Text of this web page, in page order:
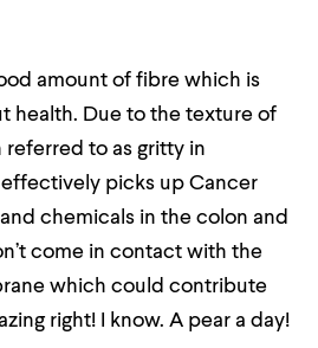
amount of fibre which is
health. Due to the texture of
to as gritty in
picks up Cancer
chemicals in the colon and
come in contact with the
which could contribute
right! I know. A pear a day!